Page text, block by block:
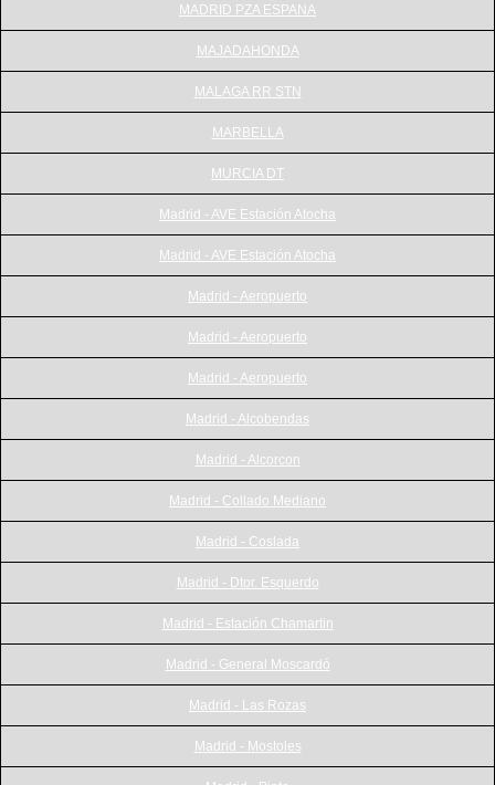
MADRID PZA ESPANA
MAJADAHONDA
MALAGA RR STN
MARBELLA
MURCIA DT
Madrid - AVE Estación Atocha
Madrid - AVE Estación Atocha
Madrid - Aeropuerto
Madrid - Aeropuerto
Madrid - Aeropuerto
Madrid - Alcobendas
Madrid - Alcorcon
Madrid - Collado Mediano
Madrid - Coslada
Madrid - Dtor. Esquerdo
Madrid - Estación Chamartin
Madrid - General Moscardó
Madrid - Las Rozas
Madrid - Mostoles